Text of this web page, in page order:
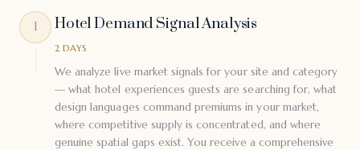
1 Hotel Demand Signal Analysis
2 DAYS
We analyze live market signals for your site and category
— what hotel experiences guests are searching for, what
design languages command premiums in your market,
where competitive supply is concentrated, and where
genuine spatial gaps exist. You receive a comprehensive